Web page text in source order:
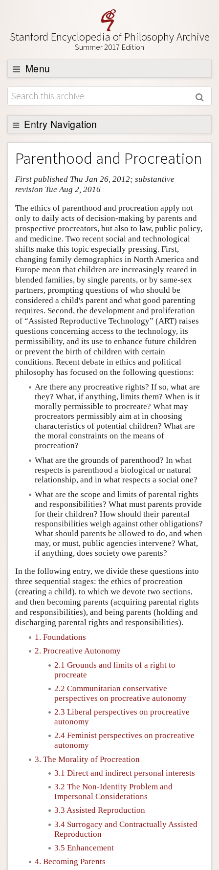
Stanford Encyclopedia of Philosophy Archive
Summer 2017 Edition
Menu
Browse
About
Support SEP
Entry Navigation
Entry Contents
Bibliography
Academic Tools
Friends PDF Preview
Author and Citation Info
Parenthood and Procreation
First published Thu Jan 26, 2012; substantive
revision Tue Aug 2, 2016
The ethics of parenthood and procreation apply not
only to daily acts of decision-making by parents and
prospective procreators, but also to law, public policy,
and medicine. Two recent social and technological
shifts make this topic especially pressing. First,
changing family demographics in North America and
Europe mean that children are increasingly reared in
blended families, by single parents, or by same-sex
partners, prompting questions of who should be
considered a child's parent and what good parenting
requires. Second, the development and proliferation
of “Assisted Reproductive Technology” (ART) raises
questions concerning access to the technology, its
permissibility, and its use to enhance future children
or prevent the birth of children with certain
conditions. Recent debate in ethics and political
philosophy has focused on the following questions:
Are there any procreative rights? If so, what are
they? What, if anything, limits them? When is it
morally permissible to procreate? What may
procreators permissibly aim at in choosing
characteristics of potential children? What are
the moral constraints on the means of
procreation?
What are the grounds of parenthood? In what
respects is parenthood a biological or natural
relationship, and in what respects a social one?
What are the scope and limits of parental rights
and responsibilities? What must parents provide
for their children? How should their parental
responsibilities weigh against other obligations?
What should parents be allowed to do, and when
may, or must, public agencies intervene? What,
if anything, does society owe parents?
In the following entry, we divide these questions into
three sequential stages: the ethics of procreation
(creating a child), to which we devote two sections,
and then becoming parents (acquiring parental rights
and responsibilities), and being parents (holding and
discharging parental rights and responsibilities).
1. Foundations
2. Procreative Autonomy
2.1 Grounds and limits of a right to
procreate
2.2 Communitarian conservative
perspectives on procreative autonomy
2.3 Liberal perspectives on procreative
autonomy
2.4 Feminist perspectives on procreative
autonomy
3. The Morality of Procreation
3.1 Direct and indirect personal interests
3.2 The Non-Identity Problem and
Impersonal Considerations
3.3 Assisted Reproduction
3.4 Surrogacy and Contractually Assisted
Reproduction
3.5 Enhancement
4. Becoming Parents